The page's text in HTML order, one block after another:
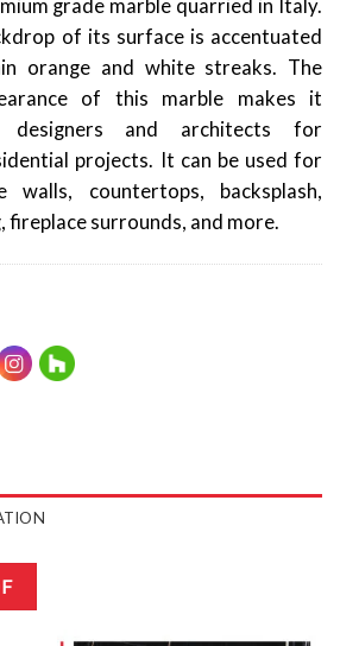
grade marble quarried in Italy.
of its surface is accentuated
orange and white streaks. The
of this marble makes it
designers and architects for
projects. It can be used for
walls, countertops, backsplash,
fireplace surrounds, and more.